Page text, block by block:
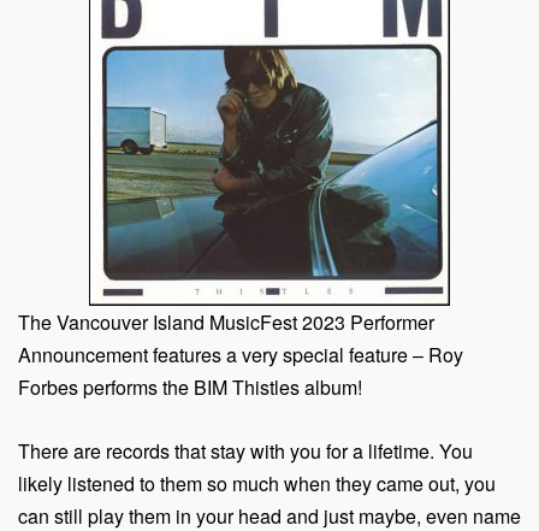
The Vancouver Island MusicFest 2023 Performer
Announcement features a very special feature – Roy
Forbes performs the BIM Thistles album!
There are records that stay with you for a lifetime. You
likely listened to them so much when they came out, you
can still play them in your head and just maybe, even name